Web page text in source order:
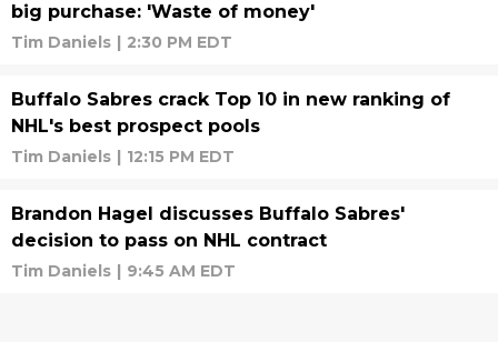
big purchase: 'Waste of money'
Tim Daniels | 2:30 PM EDT
Buffalo Sabres crack Top 10 in new ranking of
NHL's best prospect pools
Tim Daniels | 12:15 PM EDT
Brandon Hagel discusses Buffalo Sabres'
decision to pass on NHL contract
Tim Daniels | 9:45 AM EDT